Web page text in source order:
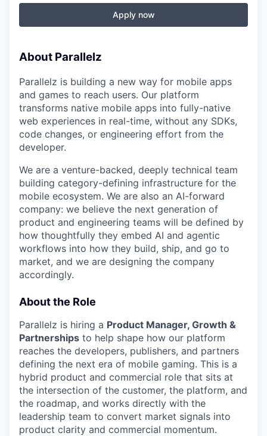
Apply now
About Parallelz
Parallelz is building a new way for mobile apps
and games to reach users. Our platform
transforms native mobile apps into fully-native
web experiences in real-time, without any SDKs,
code changes, or engineering effort from the
developer.
We are a venture-backed, deeply technical team
building category-defining infrastructure for the
mobile ecosystem. We are also an AI-forward
company: we believe the next generation of
product and engineering teams will be defined by
how thoughtfully they embed AI and agentic
workflows into how they build, ship, and go to
market, and we are designing the company
accordingly.
About the Role
Parallelz is hiring a Product Manager, Growth &
Partnerships to help shape how our platform
reaches the developers, publishers, and partners
defining the next era of mobile gaming. This is a
hybrid product and commercial role that sits at
the intersection of the customer, the platform, and
the roadmap, and works directly with the
leadership team to convert market signals into
product clarity and commercial momentum.